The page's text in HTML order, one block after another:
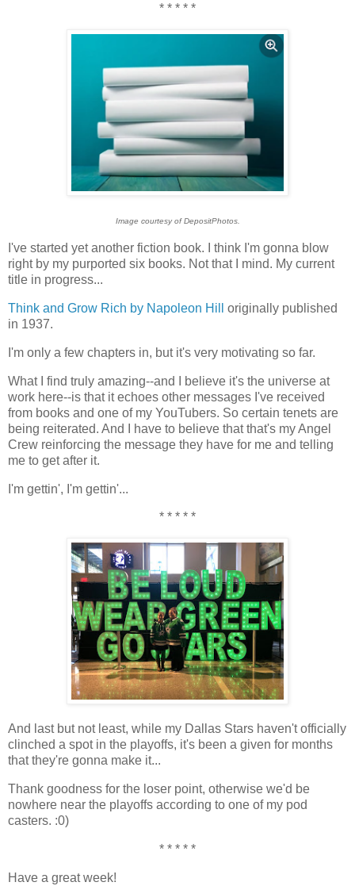
* * * * *
Image courtesy of DepositPhotos.
I've started yet another fiction book. I think I'm gonna blow
right by my purported six books. Not that I mind. My current
title in progress...
Think and Grow Rich by Napoleon Hill
originally published
in 1937.
I'm only a few chapters in, but it's very motivating so far.
What I find truly amazing--and I believe it's the universe at
work here--is that it echoes other messages I've received
from books and one of my YouTubers. So certain tenets are
being reiterated. And I have to believe that that's my Angel
Crew reinforcing the message they have for me and telling
me to get after it.
I'm gettin', I'm gettin'...
* * * * *
And last but not least, while my Dallas Stars haven't officially
clinched a spot in the playoffs, it's been a given for months
that they're gonna make it...
Thank goodness for the loser point, otherwise we'd be
nowhere near the playoffs according to one of my pod
casters. :0)
* * * * *
Have a great week!